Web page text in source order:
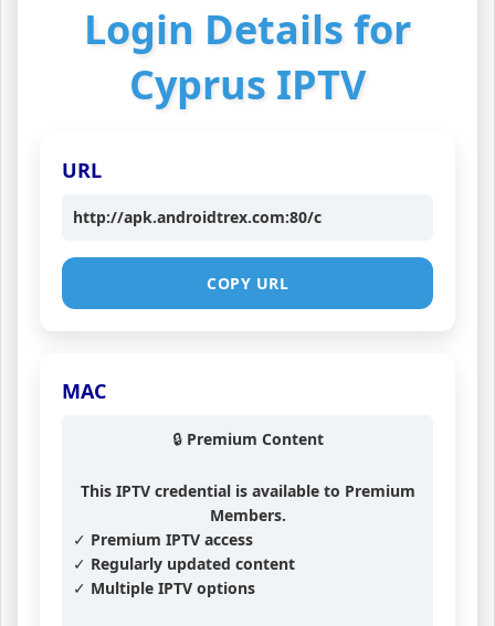
Login Details for
Cyprus IPTV
URL
http://apk.androidtrex.com:80/c
COPY URL
MAC
🔒 Premium Content
This IPTV credential is available to Premium
Members.
✓ Premium IPTV access
✓ Regularly updated content
✓ Multiple IPTV options